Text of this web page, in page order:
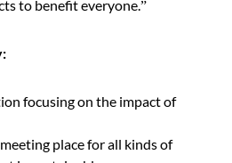
to benefit everyone.”
focusing on the impact of
place for all kinds of